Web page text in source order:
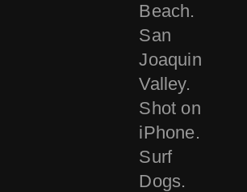
Beach.
San
Joaquin
Valley.
Shot on
iPhone.
Surf
Dogs.